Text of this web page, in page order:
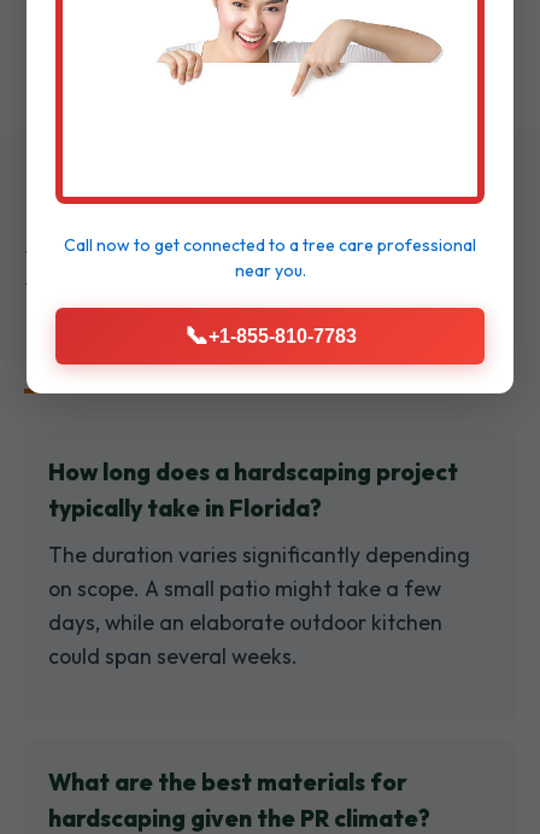
Frequently Asked
Questions
How long does a hardscaping project
typically take in Florida?
The duration varies significantly depending
on scope. A small patio might take a few
days, while an elaborate outdoor kitchen
could span several weeks.
What are the best materials for
hardscaping given the PR climate?
Call now to get connected to atree care professional
near you.
📞+1-855-810-7783